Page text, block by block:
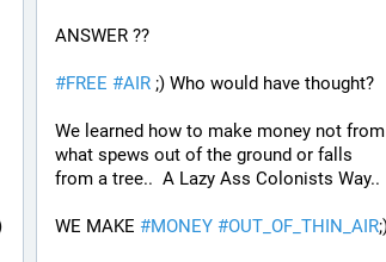
ANSWER ??
#FREE #AIR ;) Who would have thought?
We learned how to make money not from
what spews out of the ground or falls
from a tree..  A Lazy Ass Colonists Way..
WE MAKE #MONEY #OUT_OF_THIN_AIR